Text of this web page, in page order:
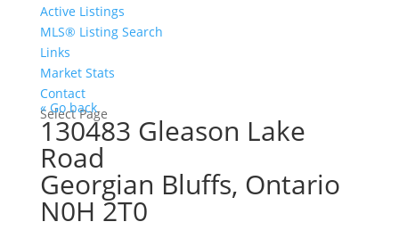
Active Listings
MLS® Listing Search
Links
Market Stats
Contact
Select Page
« Go back
130483 Gleason Lake
Road
Georgian Bluffs, Ontario
N0H 2T0